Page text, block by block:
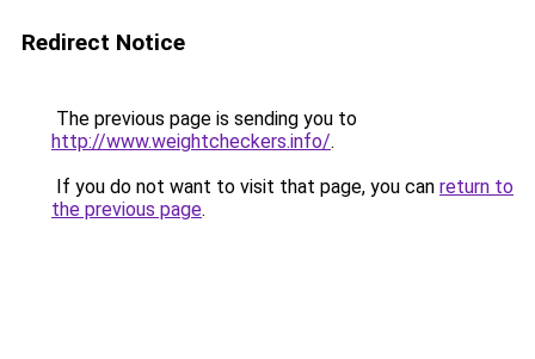
Redirect Notice
The previous page is sending you to
http://www.weightcheckers.info/.
If you do not want to visit that page, you can return to
the previous page.